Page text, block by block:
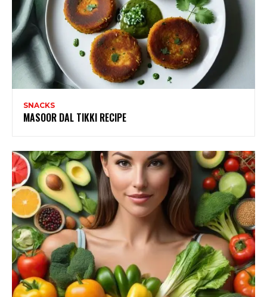
SNACKS
MASOOR DAL TIKKI RECIPE